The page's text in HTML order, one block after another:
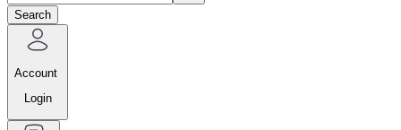
Search
Account
Login